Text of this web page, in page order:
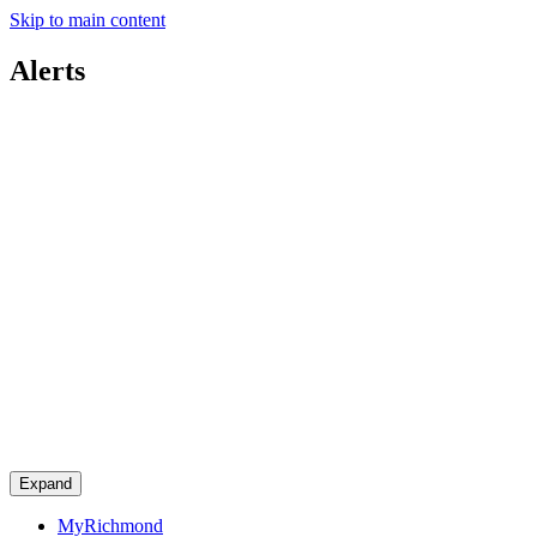
Skip to main content
Alerts
Expand
MyRichmond